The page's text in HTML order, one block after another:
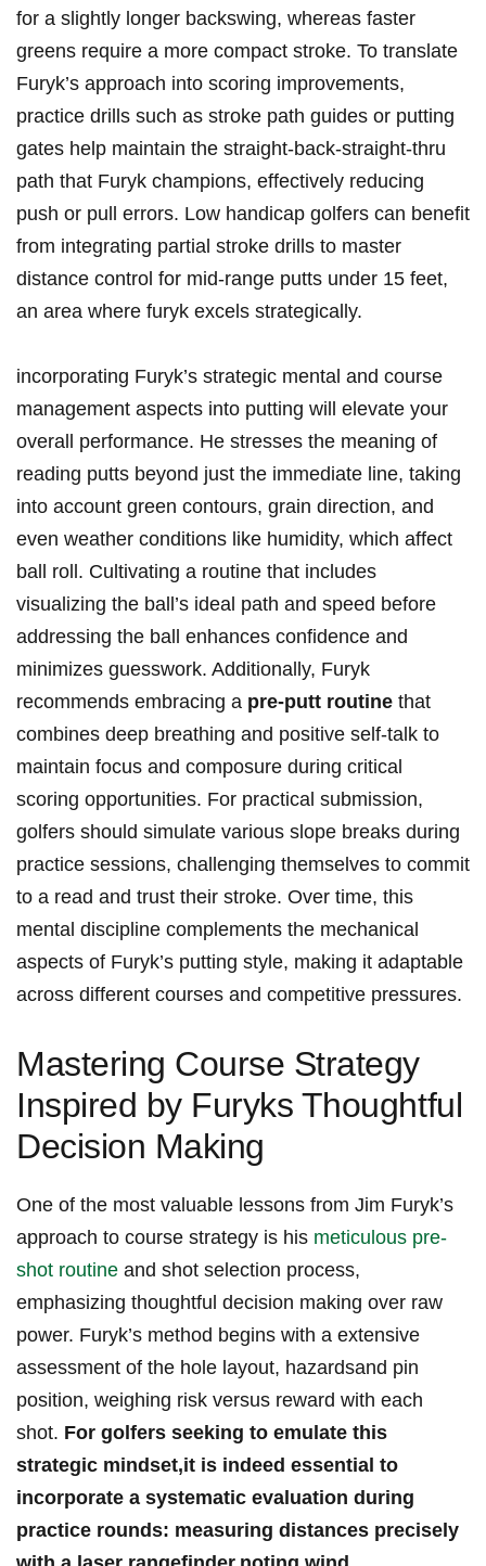
for a ⁤slightly longer backswing, ⁤whereas faster
greens require a⁣ more compact ‍stroke. ⁣To translate
Furyk’s approach into scoring ​improvements,
practice drills such as⁢ stroke path‌ guides or putting
‌gates help maintain the ‍straight-back-straight-thru
path ‍that Furyk champions, ​effectively reducing
push or pull errors. Low ‍handicap ‍golfers can benefit
from‍ integrating partial stroke drills to master
distance⁣ control ‌for mid-range putts under 15 feet,
an area ​where furyk excels⁣ strategically.
incorporating Furyk’s strategic mental and course
management aspects ⁤into putting will elevate your​
overall ‍performance. He stresses the meaning ⁣of
⁢reading‍ putts ⁢beyond just the immediate line,⁣ taking
into account​ green⁤ contours, grain direction, ⁤and
even weather conditions like humidity,‌ which affect
ball⁣ roll. Cultivating⁣ a routine that includes
visualizing the ⁢ball’s ideal⁤ path ‌and speed ⁣before
addressing the ball enhances confidence and
minimizes guesswork. Additionally, Furyk
⁢recommends embracing a⁣ pre-putt⁢ routine that
combines deep breathing and positive ⁤self-talk to⁤
maintain focus and composure during critical
scoring opportunities. For practical submission,
⁤golfers ⁣should ⁢simulate various ⁣slope breaks during
⁣practice sessions, challenging ‍themselves​ to commit
to a⁤ read and trust their ⁢stroke. Over time, ‌this
mental discipline complements the mechanical‌
aspects ⁣of Furyk’s putting style, making it adaptable⁢
across different courses and⁣ competitive pressures.
Mastering Course Strategy
Inspired by Furyks Thoughtful
Decision Making
One ⁤of the most valuable lessons from Jim Furyk’s
approach to ⁣course ‍strategy‍ is​ his ⁤ meticulous pre-
shot routine and shot⁤ selection process,
emphasizing thoughtful‌ decision making over‍ raw
power. Furyk’s method ⁣begins with ‍a⁢ extensive
assessment of⁣ the‍ hole layout, hazardsand ⁣pin ​
position, weighing ⁣risk versus reward with each
shot.​ For golfers seeking to ‌emulate this
strategic ⁤mindset,it ⁢is⁢ indeed essential⁣ to⁣
incorporate a ⁤systematic evaluation during⁤
practice rounds: ⁢measuring distances precisely